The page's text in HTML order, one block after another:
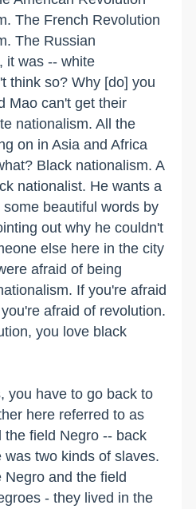
The French Revolution
The Russian
it was -- white
think so? Why [do] you
Mao can't get their
nationalism. All the
on in Asia and Africa
Black nationalism. A
nationalist. He wants a
beautiful words by
out why he couldn't
else here in the city
afraid of being
If you're afraid
afraid of revolution.
you love black
have to go back to
here referred to as
field Negro -- back
two kinds of slaves.
and the field
- they lived in the